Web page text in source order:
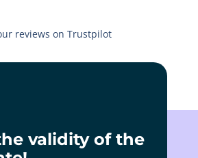
reviews on Trustpilot
validity of the